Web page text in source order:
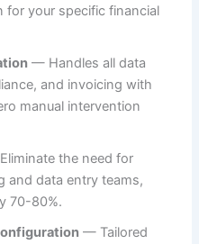
for your specific financial
— Handles all data
and invoicing with
manual intervention
the need for
and data entry teams,
70-80%.
— Tailored